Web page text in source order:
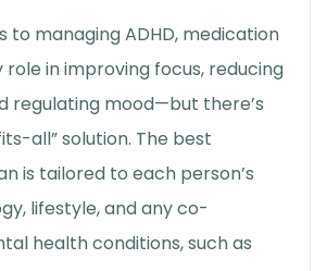
to managing ADHD, medication
role in improving focus, reducing
regulating mood—but there’s
all” solution. The best
is tailored to each person’s
lifestyle, and any co-
health conditions, such as